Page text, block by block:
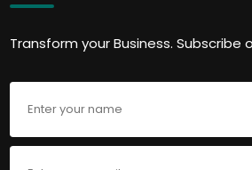
Transform your Business. Subscribe